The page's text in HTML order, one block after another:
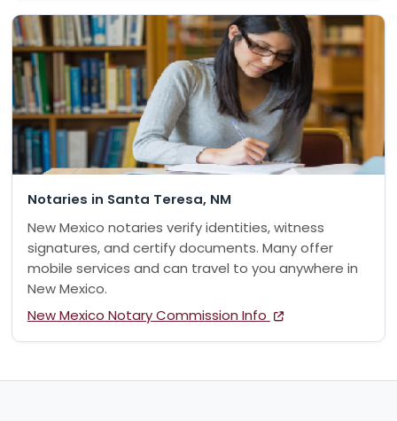
Notaries in Santa Teresa, NM
New Mexico notaries verify identities, witness
signatures, and certify documents. Many offer
mobile services and can travel to you anywhere in
New Mexico.
New Mexico Notary Commission Info